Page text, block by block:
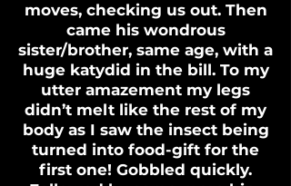
moves, checking us out. Then
came his wondrous
sister/brother, same age, with a
huge katydid in the bill. To my
utter amazement my legs
didn’t melt like the rest of my
body as I saw the insect being
turned into food-gift for the
first one! Gobbled quickly.